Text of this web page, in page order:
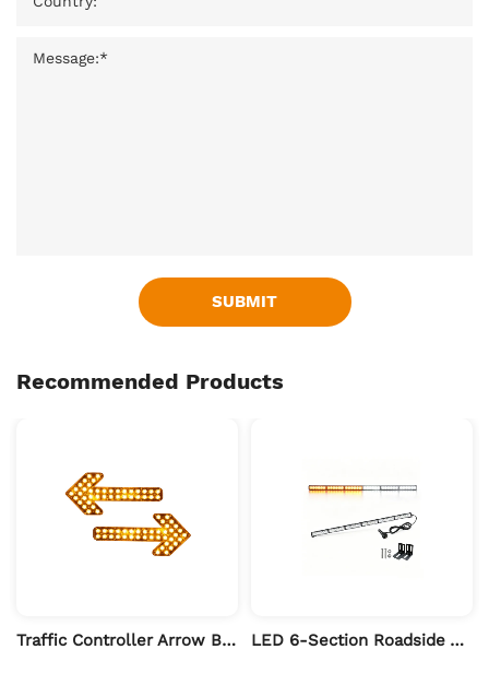
SUBMIT
Recommended Products
Traffic Controller Arrow Board 12V 24V For Vehicle Warning Light Bars LED 6-Section Roadside Assistance Traffic Warning Light Bar – Off-Road Vehicle Roof Warning Light